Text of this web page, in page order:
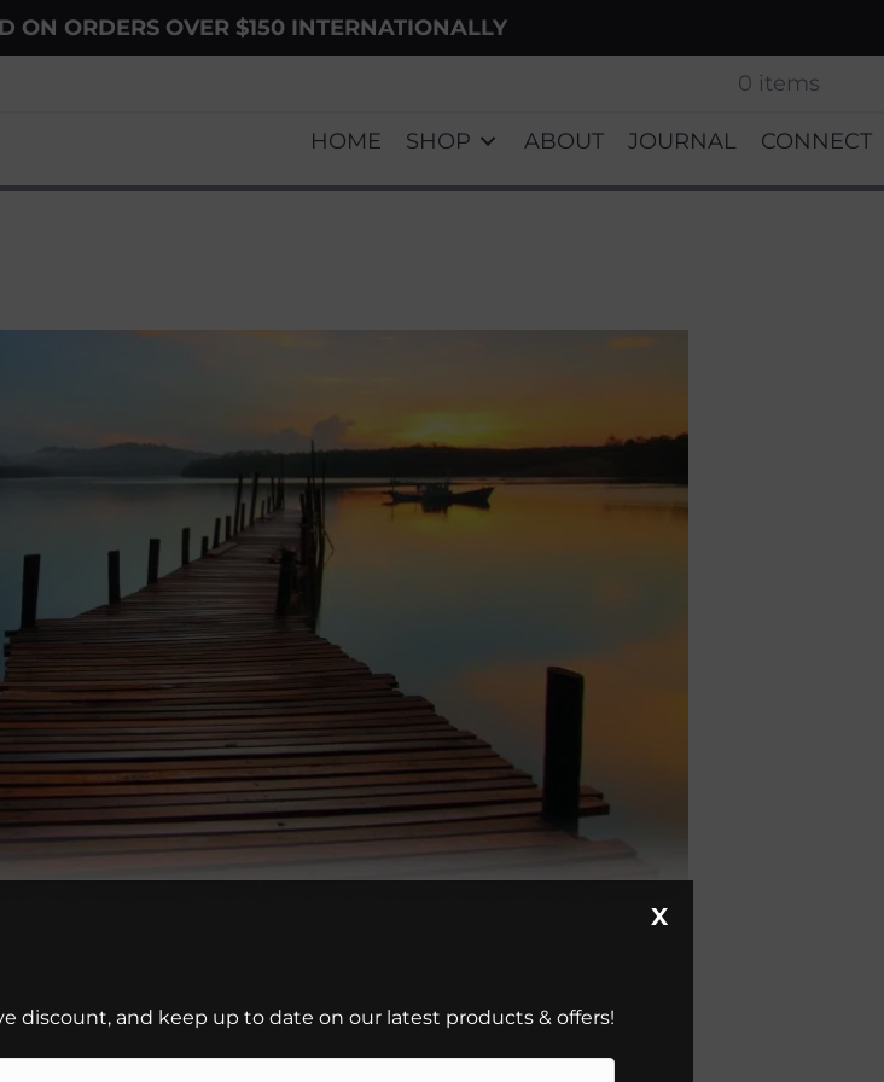
ON ORDERS OVER $150 INTERNATIONALLY
0 items
HOME SHOP ABOUT JOURNAL CONNECT
discount, and keep up to date on our latest products & offers!
X